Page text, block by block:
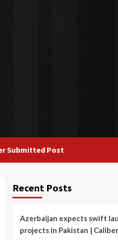
Submitted Post
Recent Posts
Azerbaijan expects swift
projects in Pakistan |